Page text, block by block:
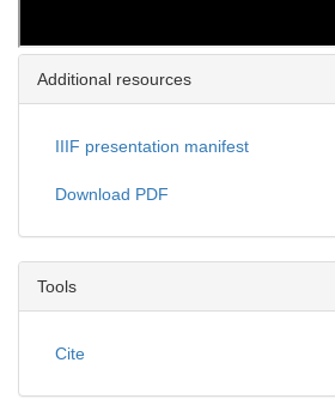
Additional resources
IIIF presentation manifest
Download PDF
Tools
Cite